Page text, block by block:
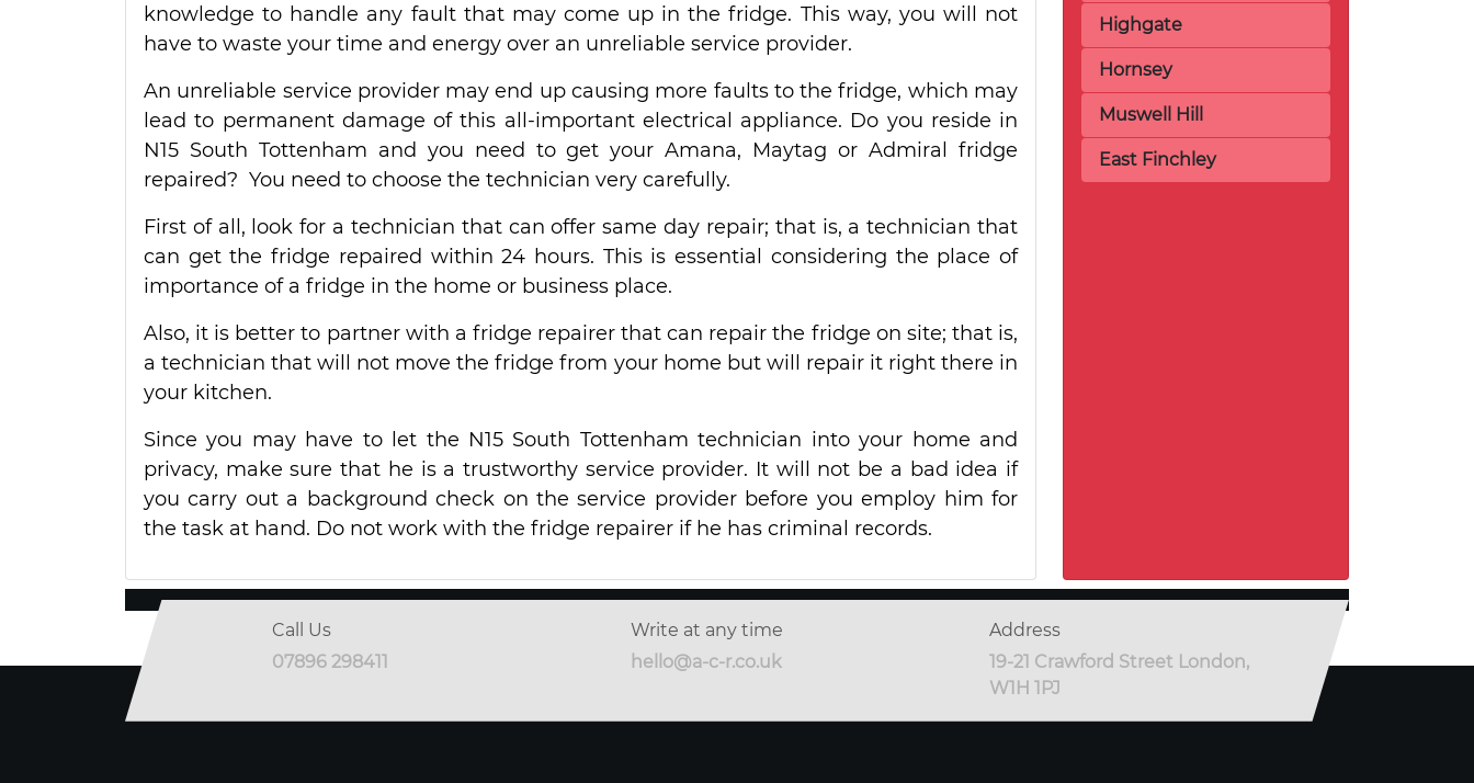
knowledge to handle any fault that may come up in the fridge. This way, you will not
have to waste your time and energy over an unreliable service provider.
An unreliable service provider may end up causing more faults to the fridge, which may
lead to permanent damage of this all-important electrical appliance. Do you reside in
N15 South Tottenham and you need to get your Amana, Maytag or Admiral fridge
repaired? You need to choose the technician very carefully.
First of all, look for a technician that can offer same day repair; that is, a technician that
can get the fridge repaired within 24 hours. This is essential considering the place of
importance of a fridge in the home or business place.
Also, it is better to partner with a fridge repairer that can repair the fridge on site; that is,
a technician that will not move the fridge from your home but will repair it right there in
your kitchen.
Since you may have to let the N15 South Tottenham technician into your home and
privacy, make sure that he is a trustworthy service provider. It will not be a bad idea if
you carry out a background check on the service provider before you employ him for
the task at hand. Do not work with the fridge repairer if he has criminal records.
Highgate
Hornsey
Muswell Hill
East Finchley
Call Us
07896 298411
Write at any time
hello@a-c-r.co.uk
Address
19-21 Crawford Street London,
W1H 1PJ